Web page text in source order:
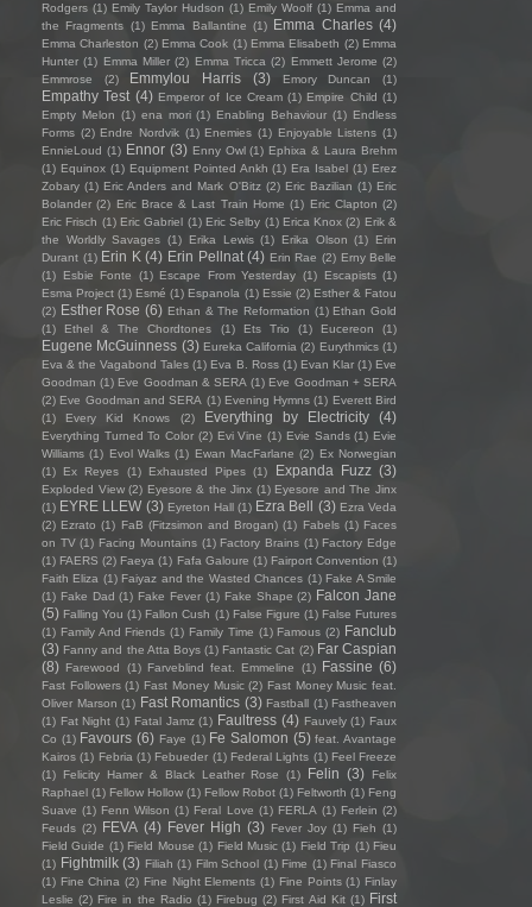
Rodgers (1) Emily Taylor Hudson (1) Emily Woolf (1) Emma and
the Fragments (1) Emma Ballantine (1) Emma Charles (4)
Emma Charleston (2) Emma Cook (1) Emma Elisabeth (2) Emma
Hunter (1) Emma Miller (2) Emma Tricca (2) Emmett Jerome (2)
Emmrose
(2) Emmylou Harris (3) Emory Duncan (1)
Empathy Test (4) Emperor of Ice Cream (1) Empire Child (1)
Empty Melon (1) ena mori (1) Enabling Behaviour (1) Endless
Forms (2) Endre Nordvik (1) Enemies (1) Enjoyable Listens (1)
EnnieLoud (1) Ennor (3) Enny Owl (1) Ephixa & Laura Brehm
(1) Equinox (1) Equipment Pointed Ankh (1) Era Isabel (1) Erez
Zobary (1) Eric Anders and Mark O'Bitz (2) Eric Bazilian (1) Eric
Bolander (2) Eric Brace & Last Train Home (1) Eric Clapton (2)
Eric Frisch (1) Eric Gabriel (1) Eric Selby (1) Erica Knox (2) Erik &
the Worldly Savages (1) Erika Lewis (1) Erika Olson (1)
Erin
Durant (1) Erin K (4) Erin Pellnat (4) Erin Rae (2) Erny Belle
(1)
Esbie Fonte (1) Escape From Yesterday (1) Escapists (1)
Esma Project (1) Esmé (1) Espanola (1) Essie (2) Esther & Fatou
(2) Esther Rose (6) Ethan & The Reformation (1) Ethan Gold
(1)
Ethel & The Chordtones (1) Ets Trio (1) Eucereon (1)
Eugene McGuinness (3) Eureka California (2) Eurythmics (1)
Eva & the Vagabond Tales (1) Eva B. Ross (1) Evan Klar (1) Eve
Goodman (1) Eve Goodman & SERA (1) Eve Goodman + SERA
(2) Eve Goodman and SERA (1) Evening Hymns (1) Everett Bird
(1)
Every Kid Knows (2) Everything by Electricity (4)
Everything Turned To Color (2) Evi Vine (1) Evie Sands (1) Evie
Williams (1) Evol Walks (1) Ewan MacFarlane (2) Ex Norwegian
(1)
Ex Reyes (1) Exhausted Pipes (1) Expanda Fuzz (3)
Exploded View (2) Eyesore & the Jinx (1) Eyesore and The Jinx
(1) EYRE LLEW (3) Eyreton Hall (1) Ezra Bell (3) Ezra Veda
(2) Ezrato (1) FaB (Fitzsimon and Brogan) (1) Fabels (1) Faces
on TV (1) Facing Mountains (1) Factory Brains (1) Factory Edge
(1) FAERS (2) Faeya (1) Fafa Galoure (1) Fairport Convention (1)
Faith Eliza (1) Faiyaz and the Wasted Chances (1) Fake A Smile
(1) Fake Dad (1) Fake Fever (1) Fake Shape (2) Falcon Jane
(5) Falling You (1) Fallon Cush (1) False Figure (1) False Futures
(1) Family And Friends (1) Family Time (1) Famous (2) Fanclub
(3) Fanny and the Atta Boys (1) Fantastic Cat (2) Far Caspian
(8) Farewood (1) Farveblind feat. Emmeline (1) Fassine (6)
Fast Followers (1) Fast Money Music (2) Fast Money Music feat.
Oliver Marson (1) Fast Romantics (3) Fastball (1) Fastheaven
(1) Fat Night (1) Fatal Jamz (1) Faultress (4) Fauvely (1) Faux
Co (1) Favours (6) Faye (1) Fe Salomon (5) feat. Avantage
Kairos (1) Febria (1) Febueder (1) Federal Lights (1) Feel Freeze
(1)
Felicity Hamer & Black Leather Rose (1) Felin (3)
Felix
Raphael (1) Fellow Hollow (1) Fellow Robot (1) Feltworth (1) Feng
Suave (1) Fenn Wilson (1) Feral Love (1) FERLA (1) Ferlein (2)
Feuds (2) FEVA (4) Fever High (3) Fever Joy (1) Fieh (1)
Field Guide (1) Field Mouse (1) Field Music (1) Field Trip (1) Fieu
(1) Fightmilk (3) Filiah (1) Film School (1) Fime (1) Final Fiasco
(1) Fine China (2) Fine Night Elements (1) Fine Points (1) Finlay
Leslie (2) Fire in the Radio (1) Firebug (2) First Aid Kit (1) First